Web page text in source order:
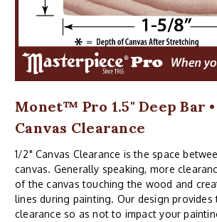
Monet™ Pro 1.5" Deep Bar
Canvas Clearance
1/2" Canvas Clearance is the space
canvas. Generally speaking, more
of the canvas touching the wood and
lines during painting. Our design provides
clearance so as not to impact your